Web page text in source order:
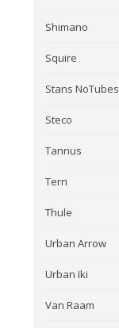
Shimano
Squire
Stans NoTubes
Steco
Tannus
Tern
Thule
Urban Arrow
Urban Iki
Van Raam